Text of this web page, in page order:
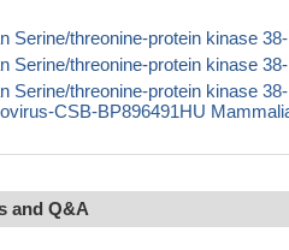
Serine/threonine-protein kinase
Serine/threonine-protein kinase
Serine/threonine-protein kinase
CSB-BP896491HU
and Q&A